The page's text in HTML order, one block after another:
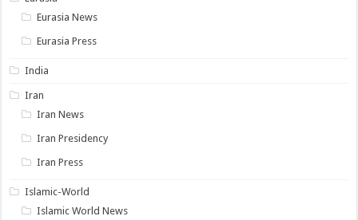
Eurasia News
Eurasia Press
India
Iran
Iran News
Iran Presidency
Iran Press
Islamic-World
Islamic World News